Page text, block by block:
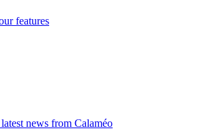
features
news from Calaméo